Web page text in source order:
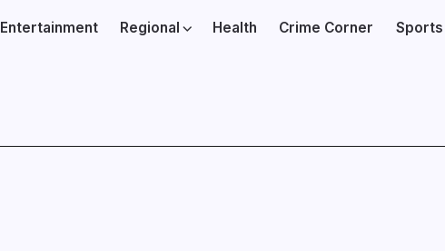
Entertainment Regional Health Crime Corner Sports